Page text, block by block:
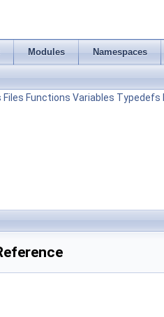
Modules Namespaces
Files Functions Variables Typedefs